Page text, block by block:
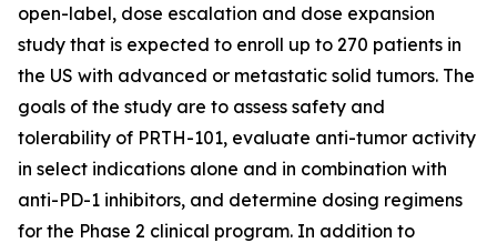
open-label, dose escalation and dose expansion
study that is expected to enroll up to 270 patients in
the US with advanced or metastatic solid tumors. The
goals of the study are to assess safety and
tolerability of PRTH-101, evaluate anti-tumor activity
in select indications alone and in combination with
anti-PD-1 inhibitors, and determine dosing regimens
for the Phase 2 clinical program. In addition to